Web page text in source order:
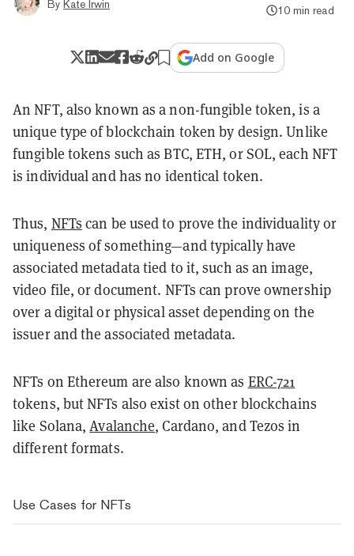
By Kate Irwin
10 min read
Add on Google
An NFT, also known as a non-fungible token, is a
unique type of blockchain token by design. Unlike
fungible tokens such as BTC, ETH, or SOL, each NFT
is individual and has no identical token.
Thus, NFTs can be used to prove the individuality or
uniqueness of something—and typically have
associated metadata tied to it, such as an image,
video file, or document. NFTs can prove ownership
over a digital or physical asset depending on the
issuer and the associated metadata.
NFTs on Ethereum are also known as ERC-721
tokens, but NFTs also exist on other blockchains
like Solana,Avalanche, Cardano, and Tezos in
different formats.
Use Cases for NFTs